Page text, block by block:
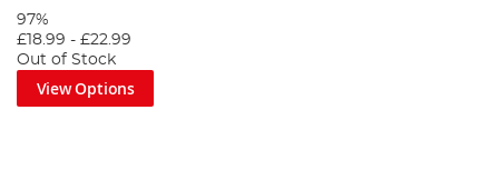
97%
£18.99 - £22.99
Out of Stock
View Options